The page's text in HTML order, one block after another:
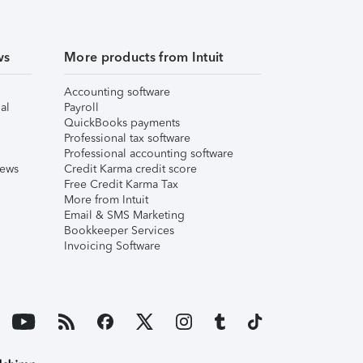
More products from Intuit
Accounting software
Payroll
QuickBooks payments
Professional tax software
Professional accounting software
Credit Karma credit score
Free Credit Karma Tax
More from Intuit
Email & SMS Marketing
Bookkeeper Services
Invoicing Software